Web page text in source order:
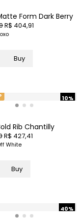
Form Dark Berry
R$ 404,91
Buy
10%
Rib Chantilly
R$ 427,41
White
Buy
40%